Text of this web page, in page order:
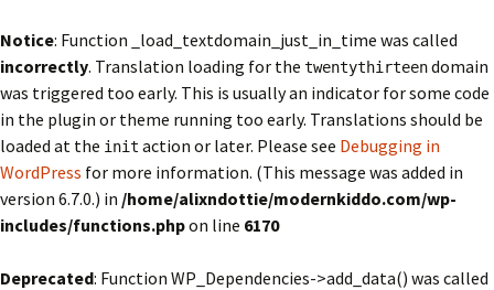
Notice: Function _load_textdomain_just_in_time was called
incorrectly. Translation loading for the twentythirteendomain
was triggered too early. This is usually an indicator for some code
in the plugin or theme running too early. Translations should be
loaded at the init action or later. Please see Debugging in
WordPress for more information. (This message was added in
version 6.7.0.) in /home/alixndottie/modernkiddo.com/wp-
includes/functions.phpon line 6170
Deprecated: Function WP_Dependencies->add_data() was called